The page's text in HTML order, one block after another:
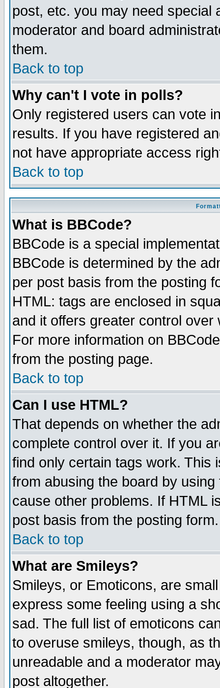
post, etc. you may need special
moderator and board
them.
Back to top
Why can't I vote in polls?
Only registered users can vote
results. If you have registered
not have appropriate access
Back to top
What is BBCode?
BBCode is a special
BBCode is determined by the
per post basis from the posting
HTML: tags are enclosed in
and it offers greater control
For more information on
from the posting page.
Back to top
Can I use HTML?
That depends on whether the
complete control over it. If you
find only certain tags work. This
from abusing the board by
cause other problems. If HTML
post basis from the posting form.
Back to top
What are Smileys?
Smileys, or Emoticons, are
express some feeling using a
sad. The full list of emoticons
to overuse smileys, though, as
unreadable and a moderator
post altogether.